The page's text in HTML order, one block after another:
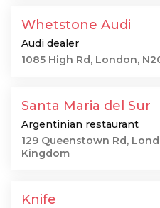
Whetstone Audi
Audi dealer
1085 High Rd, London,
Santa Maria del Sur
Argentinian restaurant
129 Queenstown Rd,
Kingdom
Knife